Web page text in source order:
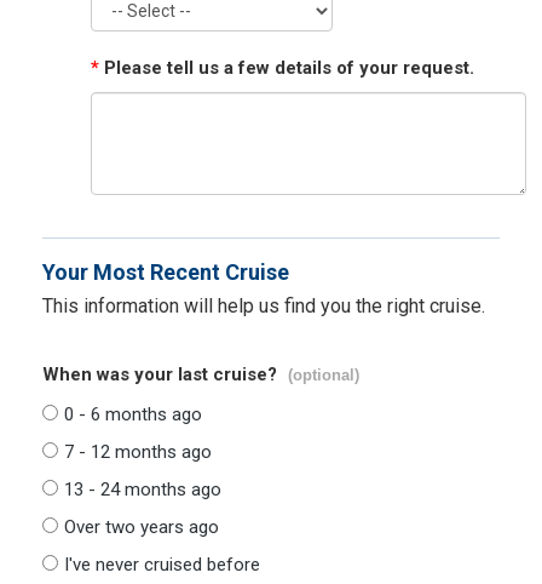
* Please tell us a few details of your request.
Your Most Recent Cruise
This information will help us find you the right cruise.
When was your last cruise? (optional)
0 - 6 months ago
7 - 12 months ago
13 - 24 months ago
Over two years ago
I've never cruised before